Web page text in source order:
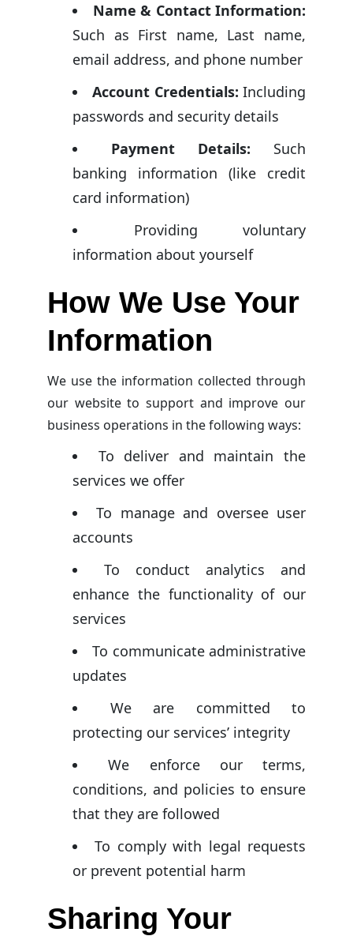
or directlycontact us.
Name & Contact Information:
Such as First name, Last name,
email address, and phone number
Account Credentials: Including
passwords and security details
Payment Details: Such
banking information (like credit
card information)
Providing voluntary
information about yourself
How We Use Your
Information
We use the information collected through
our website to support and improve our
business operations in the following ways:
To deliver and maintain the
services we offer
To manage and oversee user
accounts
To conduct analytics and
enhance the functionality of our
services
To communicate administrative
updates
We are committed to
protecting our services’ integrity
We enforce our terms,
conditions, and policies to ensure
that they are followed
To comply with legal requests
or prevent potential harm
Sharing Your